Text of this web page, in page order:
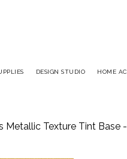
DESIGN STUDIO HOME
Metallic Texture Tint Base